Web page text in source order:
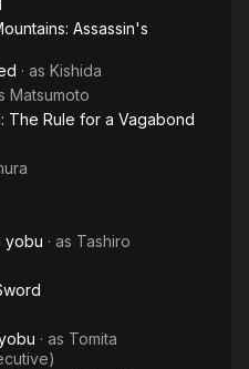
Assassin's
· as Kishida
Matsumoto
The Rule for a Vagabond
yobu · as Tashiro
· as Tomita